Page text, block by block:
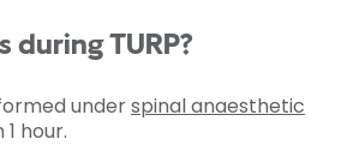
during TURP?
underspinal anaesthetic
hour.